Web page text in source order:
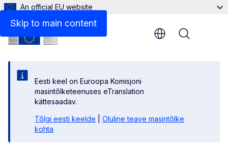
Skip to main content
An official EU website
Eesti keel on Euroopa Komisjoni
masintõlketeenuses eTranslation
kättesaadav.
Tõlgi eesti keelde
Oluline teave masintõlke
kohta
Menu